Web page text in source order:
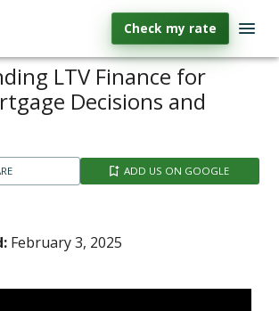
Check my rate
LTV Finance for
Decisions and
ADD US ON GOOGLE
February 3, 2025